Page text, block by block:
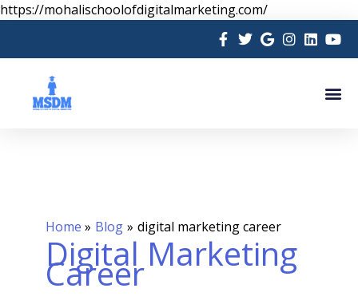
https://mohalischoolofdigitalmarketing.com/Skip
to
content
Home Blog digital marketing career
Digital Marketing
Career